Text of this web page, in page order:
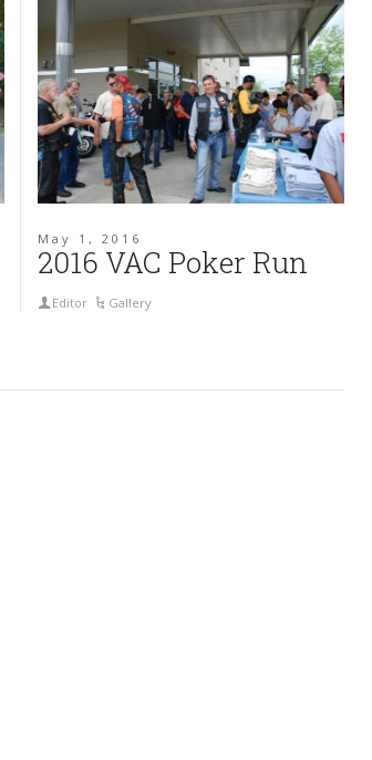
May 1, 2016
2016 VAC Poker Run
Editor Gallery